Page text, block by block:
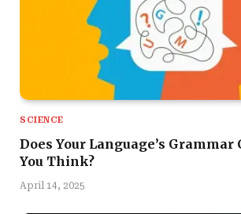
SCIENCE
Does Your Language’s Grammar
You Think?
April 14, 2025